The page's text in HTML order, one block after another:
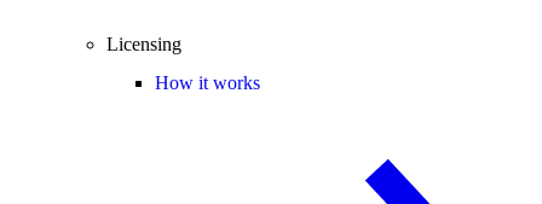
Licensing
How it works